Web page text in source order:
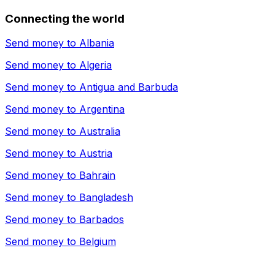
Connecting the world
Send money to Albania
Send money to Algeria
Send money to Antigua and Barbuda
Send money to Argentina
Send money to Australia
Send money to Austria
Send money to Bahrain
Send money to Bangladesh
Send money to Barbados
Send money to Belgium